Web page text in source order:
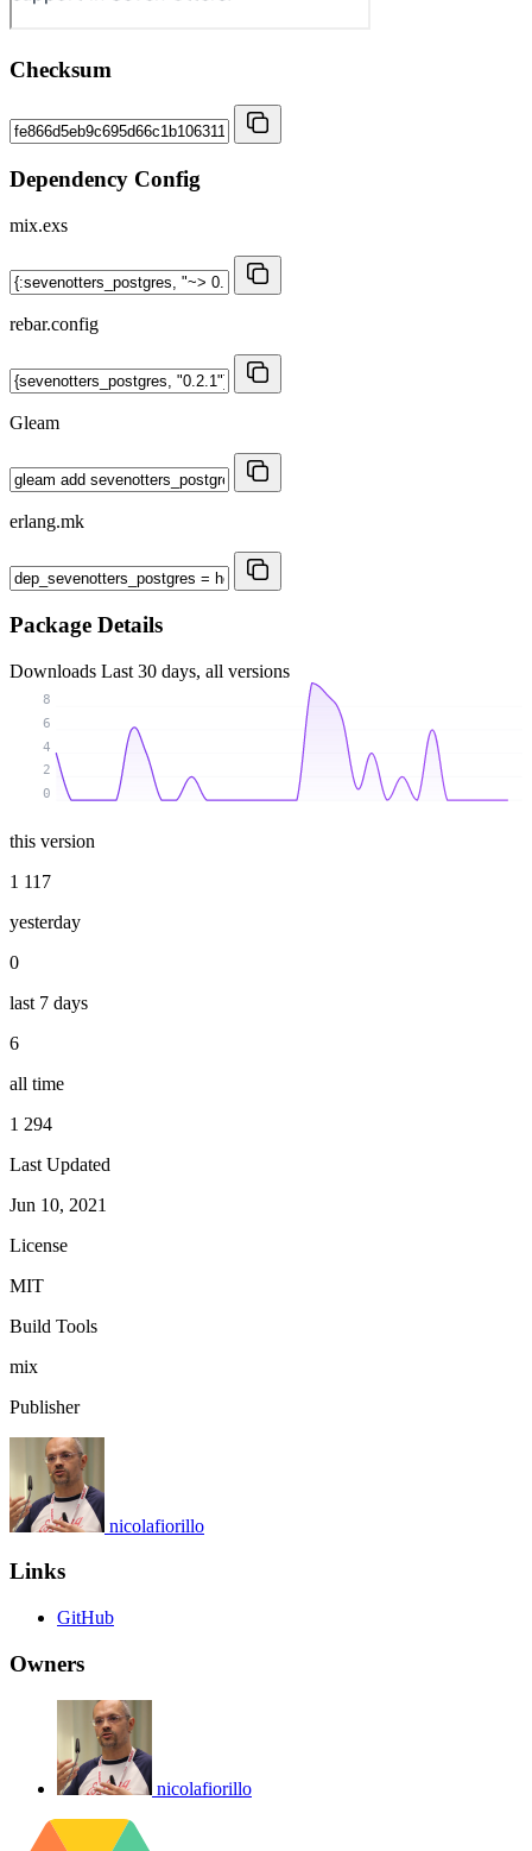
Checksum
Dependency Config
mix.exs
rebar.config
Gleam
erlang.mk
Package Details
Downloads Last 30 days, all versions
0
2
4
6
8
this version
1 117
yesterday
0
last 7 days
6
all time
1 294
Last Updated
Jun 10, 2021
License
MIT
Build Tools
mix
Publisher
nicolafiorillo
Links
GitHub
Owners
nicolafiorillo